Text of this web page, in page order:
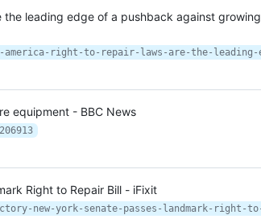
leading edge of a pushback against growing
equipment - BBC News
Right to Repair Bill - iFixit